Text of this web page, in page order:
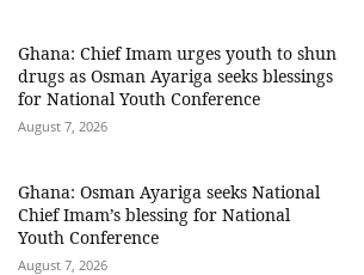
Ghana: Chief Imam urges youth to shun
drugs as Osman Ayariga seeks blessings
for National Youth Conference
August 7, 2026
Ghana: Osman Ayariga seeks National
Chief Imam’s blessing for National
Youth Conference
August 7, 2026